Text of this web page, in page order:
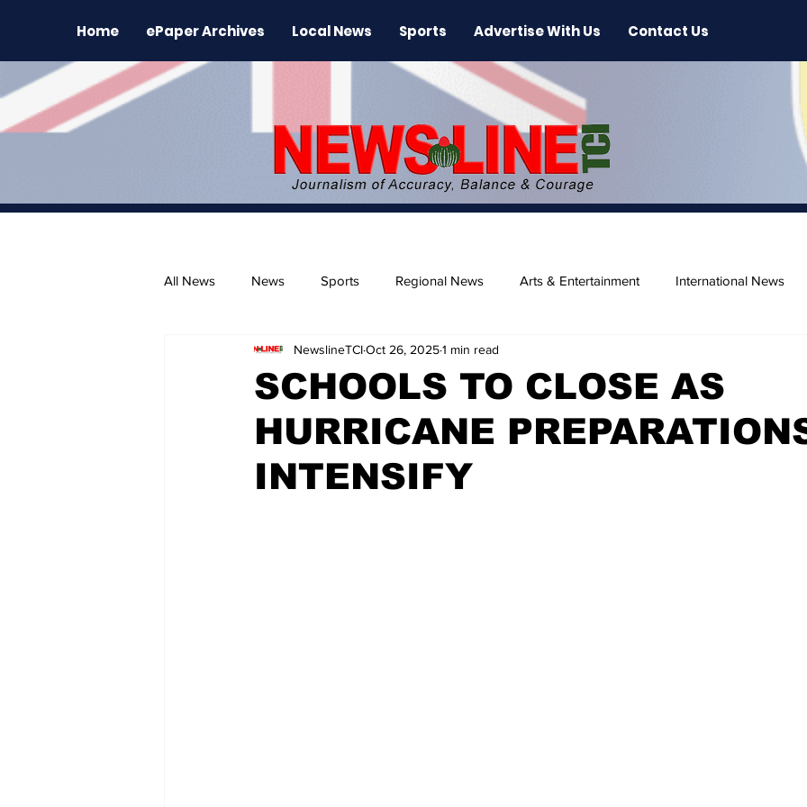
Home ePaper Archives Local News Sports Advertise With Us Contact Us
All News News Sports Regional News Arts & Entertainment International News
The Environment News Release Beaches
SCHOOLS TO CLOSE AS
HURRICANE
INTENSIFY
NewslineTCIOct 26, 20251 min read